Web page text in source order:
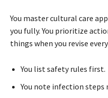
You master cultural care
you fully. You prioritize
things when you revise every
You list safety rules first.
You note infection steps